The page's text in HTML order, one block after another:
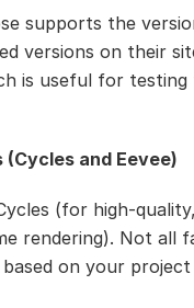
supports the
versions on their
is useful for
(Cycles and Eevee)
(for high-
rendering). Not all
on your project